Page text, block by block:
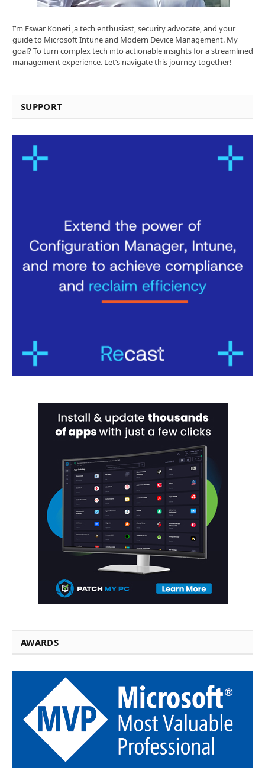
I’m Eswar Koneti ,a tech enthusiast, security advocate, and your
guide to Microsoft Intune and Modern Device Management. My
goal? To turn complex tech into actionable insights for a streamlined
management experience. Let’s navigate this journey together!
SUPPORT
AWARDS